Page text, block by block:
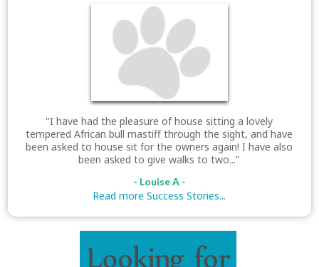
"I have had the pleasure of house sitting a lovely
tempered African bull mastiff through the sight, and have
been asked to house sit for the owners again! I have also
been asked to give walks to two..."
- Louise A -
Read more Success Stories...